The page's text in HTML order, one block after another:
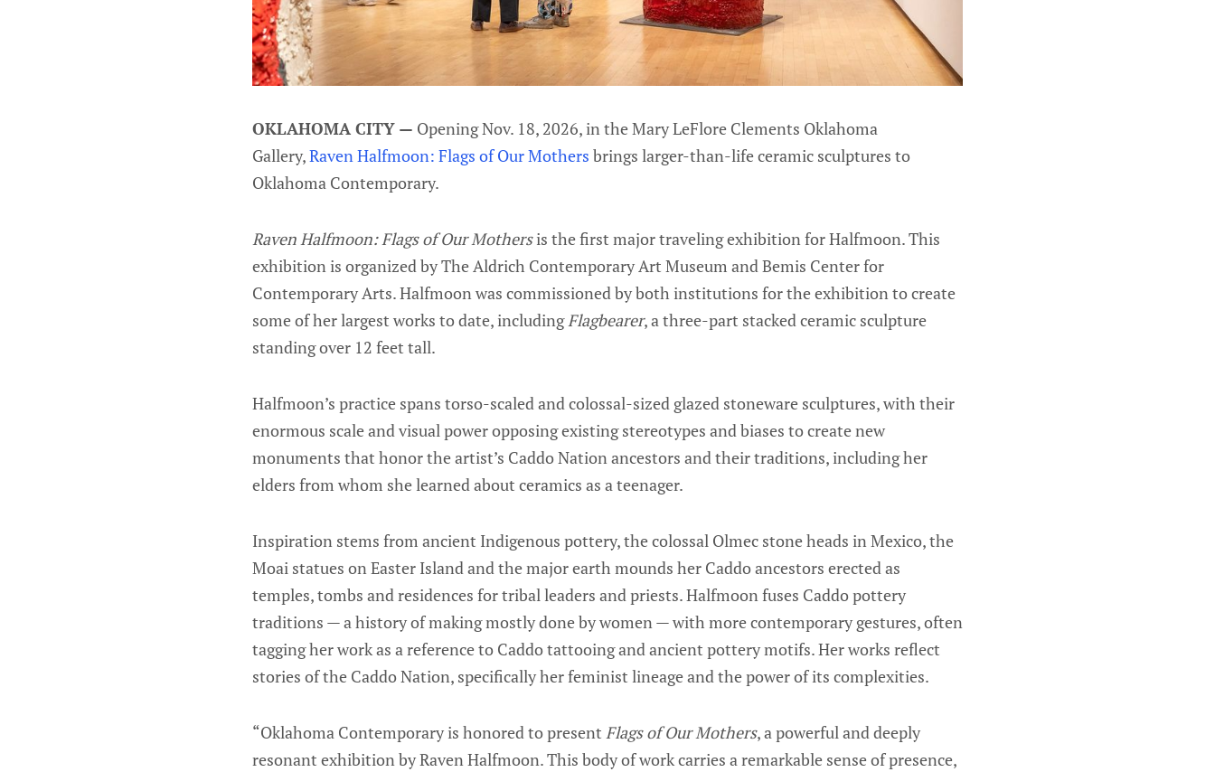
OKLAHOMA CITY — Opening Nov. 18, 2026, in the Mary LeFlore Clements Oklahoma
Gallery,Raven Halfmoon: Flags of Our Mothers brings larger-than-life ceramic sculptures to
Oklahoma Contemporary.
Raven Halfmoon: Flags of Our Mothersis the first major traveling exhibition for Halfmoon. This
exhibition is organized by The Aldrich Contemporary Art Museum and Bemis Center for
Contemporary Arts. Halfmoon was commissioned by both institutions for the exhibition to create
some of her largest works to date, includingFlagbearer, a three-part stacked ceramic sculpture
standing over 12 feet tall.
Halfmoon’s practice spans torso-scaled and colossal-sized glazed stoneware sculptures, with their
enormous scale and visual power opposing existing stereotypes and biases to create new
monuments that honor the artist’s Caddo Nation ancestors and their traditions, including her
elders from whom she learned about ceramics as a teenager.
Inspiration stems from ancient Indigenous pottery, the colossal Olmec stone heads in Mexico, the
Moai statues on Easter Island and the major earth mounds her Caddo ancestors erected as
temples, tombs and residences for tribal leaders and priests. Halfmoon fuses Caddo pottery
traditions — a history of making mostly done by women — with more contemporary gestures, often
tagging her work as a reference to Caddo tattooing and ancient pottery motifs. Her works reflect
stories of the Caddo Nation, specifically her feminist lineage and the power of its complexities.
“Oklahoma Contemporary is honored to present Flags of Our Mothers, a powerful and deeply
resonant exhibition by Raven Halfmoon. This body of work carries a remarkable sense of presence,